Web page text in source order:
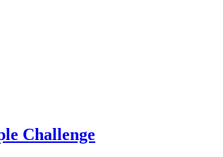
Challenge